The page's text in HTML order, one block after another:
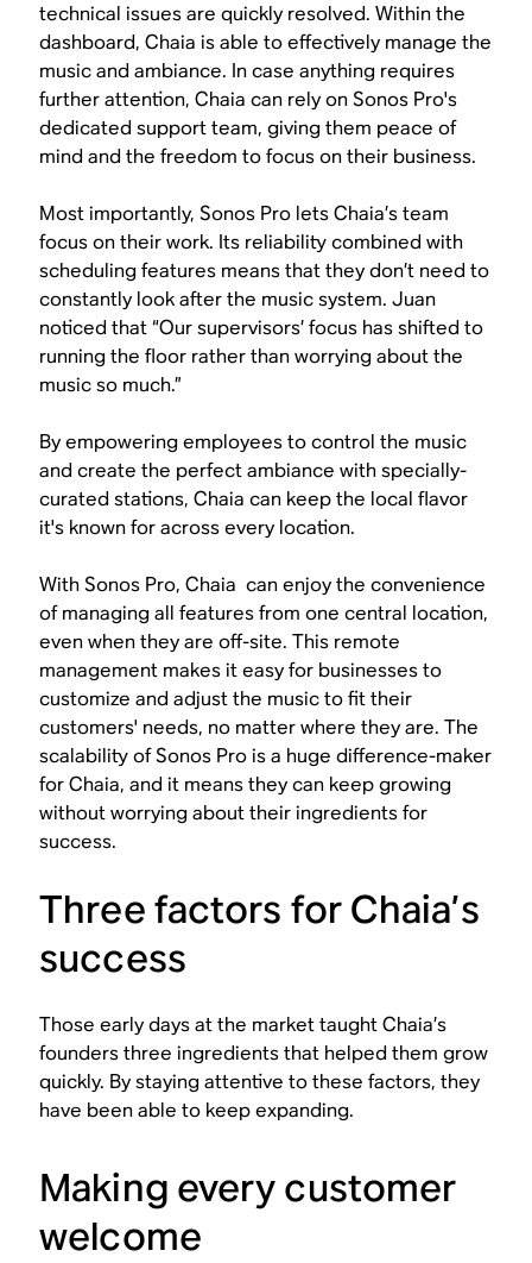
technical issues are quickly resolved. Within the
dashboard, Chaia is able to effectively manage the
music and ambiance. In case anything requires
further attention, Chaia can rely on Sonos Pro's
dedicated support team, giving them peace of
mind and the freedom to focus on their business.
Most importantly, Sonos Pro lets Chaia’s team
focus on their work. Its reliability combined with
scheduling features means that they don’t need to
constantly look after the music system. Juan
noticed that “Our supervisors’ focus has shifted to
running the floor rather than worrying about the
music so much.”
By empowering employees to control the music
and create the perfect ambiance with specially-
curated stations, Chaia can keep the local flavor
it's known for across every location.
With Sonos Pro, Chaia can enjoy the convenience
of managing all features from one central location,
even when they are off-site. This remote
management makes it easy for businesses to
customize and adjust the music to fit their
customers' needs, no matter where they are. The
scalability of Sonos Pro is a huge difference-maker
for Chaia, and it means they can keep growing
without worrying about their ingredients for
success.
Three factors for Chaia’s
success
Those early days at the market taught Chaia’s
founders three ingredients that helped them grow
quickly. By staying attentive to these factors, they
have been able to keep expanding.
Making every customer
welcome